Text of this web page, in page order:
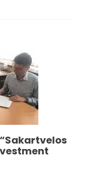
Kurdistan
Region,
Erbil